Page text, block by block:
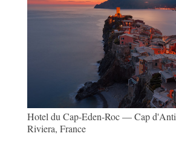
Hotel du Cap-Eden-Roc — Cap
Riviera, France